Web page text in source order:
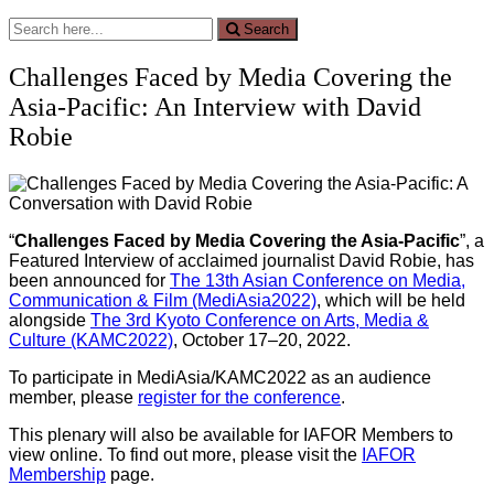
Search
for:
Search
Challenges Faced by Media Covering the
Asia-Pacific: An Interview with David
Robie
“Challenges Faced by Media Covering the Asia-Pacific”, a
Featured Interview of acclaimed journalist David Robie, has
been announced for The 13th Asian Conference on Media,
Communication & Film (MediAsia2022), which will be held
alongside The 3rd Kyoto Conference on Arts, Media &
Culture (KAMC2022), October 17–20, 2022.
To participate in MediAsia/KAMC2022 as an audience
member, please register for the conference.
This plenary will also be available for IAFOR Members to
view online. To find out more, please visit the IAFOR
Membership page.